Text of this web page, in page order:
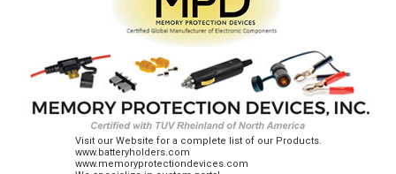
Visit our Website for a complete list of our Products.
www.batteryholders.com
www.memoryprotectiondevices.com